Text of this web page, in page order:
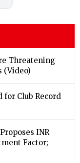
Threatening
(Video)
for Club Record
INR
Factor;